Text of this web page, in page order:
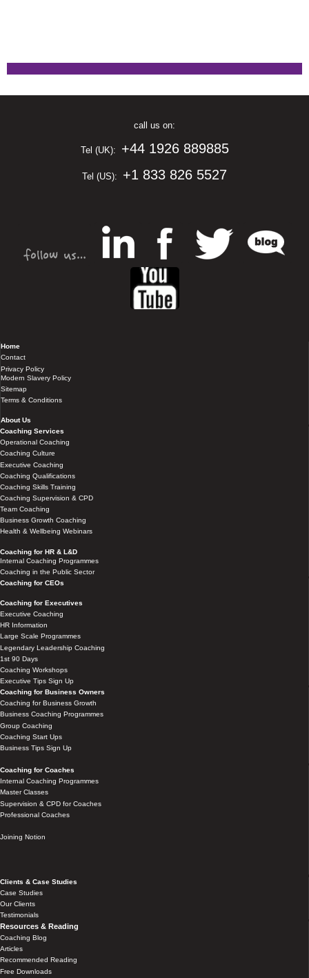
call us on:
Tel (UK): +44 1926 889885
Tel (US): +1 833 826 5527
Home
Contact
Privacy Policy
Modern Slavery Policy
Sitemap
Terms & Conditions
About Us
Coaching Services
Operational Coaching
Coaching Culture
Executive Coaching
Coaching Qualifications
Coaching Skills Training
Coaching Supervision & CPD
Team Coaching
Business Growth Coaching
Health & Wellbeing Webinars
Coaching for HR & L&D
Internal Coaching Programmes
Coaching in the Public Sector
Coaching for CEOs
Coaching for Executives
Executive Coaching
HR Information
Large Scale Programmes
Legendary Leadership Coaching
1st 90 Days
Coaching Workshops
Executive Tips Sign Up
Coaching for Business Owners
Coaching for Business Growth
Business Coaching Programmes
Group Coaching
Coaching Start Ups
Business Tips Sign Up
Coaching for Coaches
Internal Coaching Programmes
Master Classes
Supervision & CPD for Coaches
Professional Coaches
Joining Notion
Clients & Case Studies
Case Studies
Our Clients
Testimonials
Resources & Reading
Coaching Blog
Articles
Recommended Reading
Free Downloads